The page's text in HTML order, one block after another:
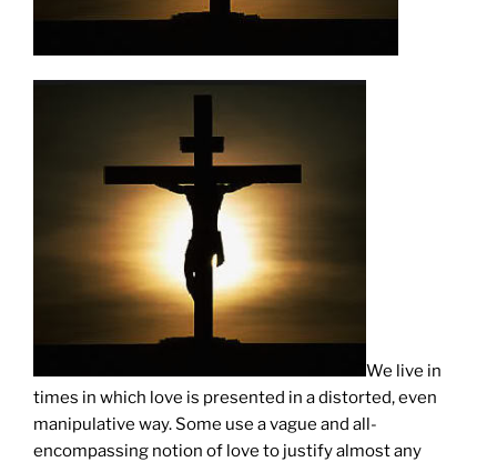
We live in
times in which love is presented in a distorted, even
manipulative way. Some use a vague and all-
encompassing notion of love to justify almost any